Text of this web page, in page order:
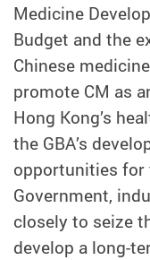
Medicine
Budget and the
Chinese
promote CM as
Hong Kong’s
the GBA’s
opportunities for
Government,
closely to seize
develop a long-